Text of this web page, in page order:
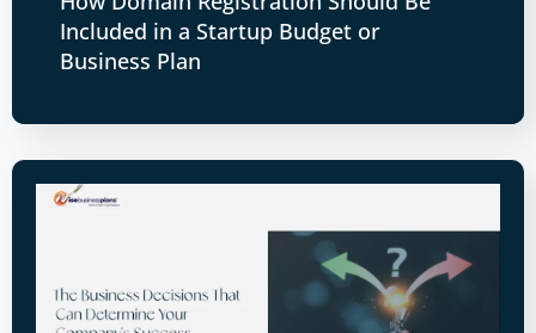
Included in a Startup Budget or
Business Plan